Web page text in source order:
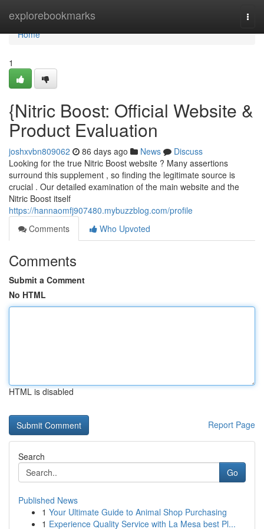
explorebookmarks
Home
Home
1
{Nitric Boost: Official Website &
Product Evaluation
joshxvbn809062 86 days ago News
Discuss
Looking for the true Nitric Boost website ? Many assertions
surround this supplement , so finding the legitimate source is
crucial . Our detailed examination of the main website and the
Nitric Boost itself
https://hannaomfj907480.mybuzzblog.com/profile
Comments
Who Upvoted
Comments
Submit a Comment
No HTML
HTML is disabled
Report Page
Search
Go
Published News
1 Your Ultimate Guide to Animal Shop Purchasing
1 Experience Quality Service with La Mesa best Pl...